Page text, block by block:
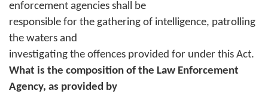
enforcement agencies shall be
responsible for the gathering of intelligence, patrolling
the waters and
investigating the offences provided for under this Act.
What is the composition of the Law Enforcement
Agency, as provided by